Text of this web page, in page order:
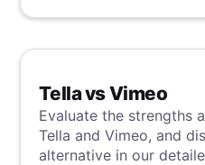
Tella vs Vimeo
Evaluate the strengths
Tella and Vimeo, and
alternative in our